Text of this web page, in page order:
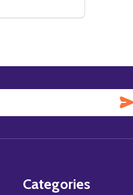
Categories